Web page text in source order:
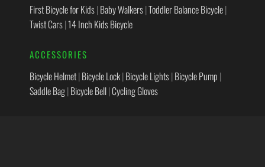
First Bicycle for Kids|Baby Walkers|Toddler Balance Bicycle|
Twist Cars|14 Inch Kids Bicycle
ACCESSORIES
Bicycle Helmet|Bicycle Lock|Bicycle Lights|Bicycle Pump |
Saddle Bag|Bicycle Bell|Cycling Gloves